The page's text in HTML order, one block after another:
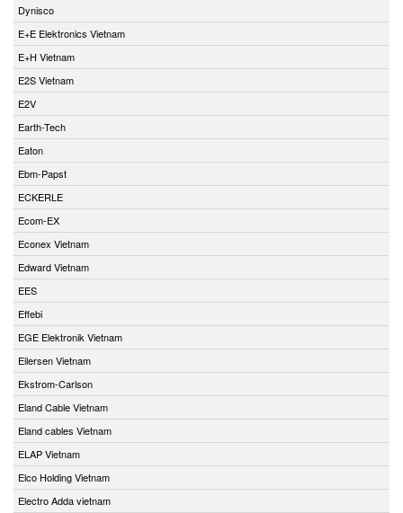
Dynisco
E+E Elektronics Vietnam
E+H Vietnam
E2S Vietnam
E2V
Earth-Tech
Eaton
Ebm-Papst
ECKERLE
Ecom-EX
Econex Vietnam
Edward Vietnam
EES
Effebi
EGE Elektronik Vietnam
Eilersen Vietnam
Ekstrom-Carlson
Eland Cable Vietnam
Eland cables Vietnam
ELAP Vietnam
Elco Holding Vietnam
Electro Adda vietnam